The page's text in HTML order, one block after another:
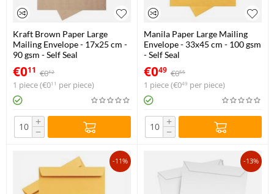
Kraft Brown Paper Large
Mailing Envelope - 17x25 cm -
90 gsm - Self Seal
€011 €012
1 piece (€011 per piece)
+
−
Manila Paper Large Mailing
Envelope - 33x45 cm - 100 gsm
- Self Seal
€049 €055
1 piece (€049 per piece)
+
−
-11% -13%